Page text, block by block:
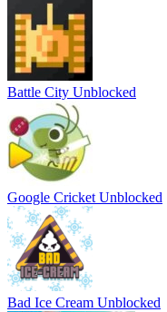
Battle City Unblocked
Google Cricket Unblocked
Bad Ice Cream Unblocked